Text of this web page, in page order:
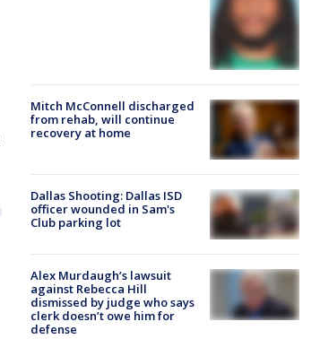
Mitch McConnell discharged
from rehab, will continue
recovery at home
Dallas Shooting: Dallas ISD
officer wounded in Sam's
Club parking lot
Alex Murdaugh’s lawsuit
against Rebecca Hill
dismissed by judge who says
clerk doesn’t owe him for
defense